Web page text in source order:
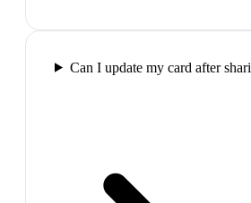
Can I update my card after